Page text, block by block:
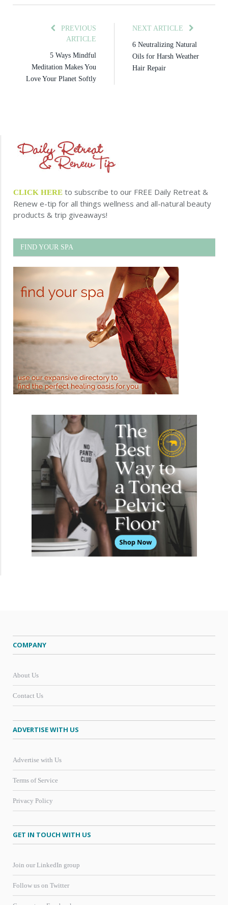
PREVIOUS
ARTICLE
5 Ways Mindful
Meditation Makes You
Love Your Planet Softly
NEXT ARTICLE
6 Neutralizing Natural
Oils for Harsh Weather
Hair Repair
CLICK HERE to subscribe to our FREE Daily Retreat &
Renew e-tip for all things wellness and all-natural beauty
products & trip giveaways!
FIND YOUR SPA
COMPANY
About Us
Contact Us
ADVERTISE WITH US
Advertise with Us
Terms of Service
Privacy Policy
GET IN TOUCH WITH US
Join our LinkedIn group
Follow us on Twitter